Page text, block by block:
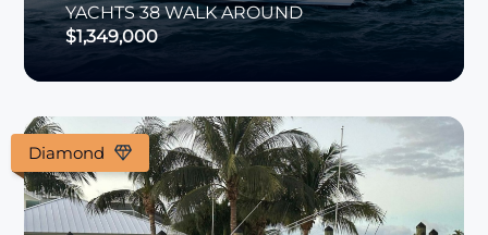
YACHTS 38 WALK AROUND
$1,349,000
Diamond